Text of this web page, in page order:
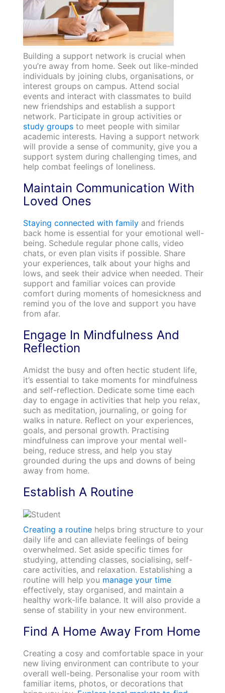
Building a support network is crucial when
you’re away from home. Seek out like-minded
individuals by joining clubs, organisations, or
interest groups on campus. Attend social
events and interact with classmates to build
new friendships and establish a support
network. Participate in group activities or
study groupsto meet people with similar
academic interests. Having a support network
will provide a sense of community, give you a
support system during challenging times, and
help combat feelings of loneliness.
Maintain Communication With
Loved Ones
Staying connected with familyand friends
back home is essential for your emotional well-
being. Schedule regular phone calls, video
chats, or even plan visits if possible. Share
your experiences, talk about your highs and
lows, and seek their advice when needed. Their
support and familiar voices can provide
comfort during moments of homesickness and
remind you of the love and support you have
from afar.
Engage In Mindfulness And
Reflection
Amidst the busy and often hectic student life,
it’s essential to take moments for mindfulness
and self-reflection. Dedicate some time each
day to engage in activities that help you relax,
such as meditation, journaling, or going for
walks in nature. Reflect on your experiences,
goals, and personal growth. Practising
mindfulness can improve your mental well-
being, reduce stress, and help you stay
grounded during the ups and downs of being
away from home.
Establish A Routine
Creating a routinehelps bring structure to your
daily life and can alleviate feelings of being
overwhelmed. Set aside specific times for
studying, attending classes, socialising, self-
care activities, and relaxation. Establishing a
routine will help you manage your time
effectively, stay organised, and maintain a
healthy work-life balance. It will also provide a
sense of stability in your new environment.
Find A Home Away From Home
Creating a cosy and comfortable space in your
new living environment can contribute to your
overall well-being. Personalise your room with
familiar items, photos, or decorations that